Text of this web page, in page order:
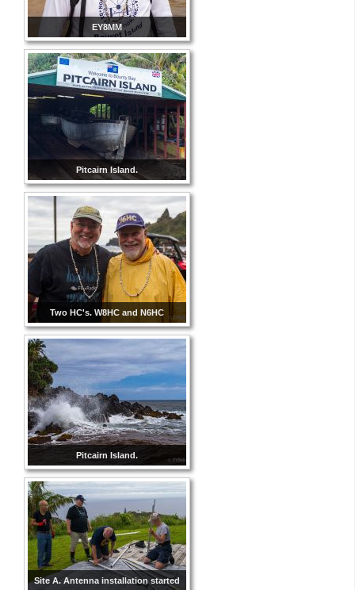
EY8MM
Pitcairn Island.
Two HC's. W8HC and N6HC
Pitcairn Island.
Site A. Antenna installation started